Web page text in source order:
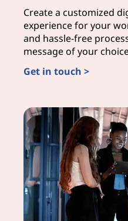
Create a customized
experience for your
and hassle-free
message of your
Get in touch >